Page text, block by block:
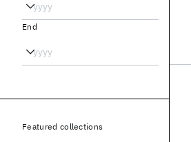
End
Featured collections